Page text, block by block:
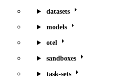
datasets
models
otel
sandboxes
task-sets